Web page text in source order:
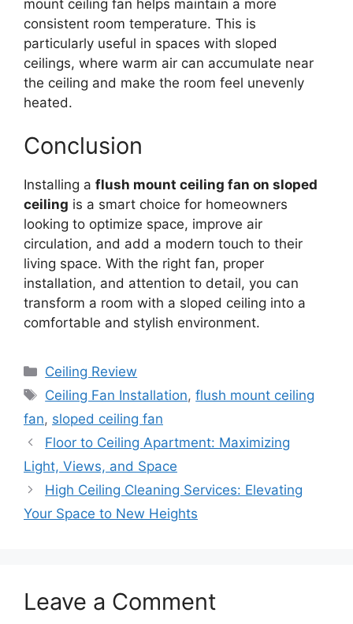
mount ceiling fan helps maintain a more
consistent room temperature. This is
particularly useful in spaces with sloped
ceilings, where warm air can accumulate near
the ceiling and make the room feel unevenly
heated.
Conclusion
Installing a flush mount ceiling fan on sloped
ceiling is a smart choice for homeowners
looking to optimize space, improve air
circulation, and add a modern touch to their
living space. With the right fan, proper
installation, and attention to detail, you can
transform a room with a sloped ceiling into a
comfortable and stylish environment.
Categories
Ceiling Review
Tags
Ceiling Fan Installation,flush mount ceiling
fan, sloped ceiling fan
Floor to Ceiling Apartment: Maximizing
Light, Views, and Space
High Ceiling Cleaning Services: Elevating
Your Space to New Heights
Leave a Comment